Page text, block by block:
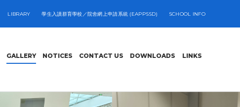
LIBRARY 學生入讀群育學校／院舍網上申請系統 (EAPPSSD) SCHOOL INFO
GALLERY NOTICES CONTACT US DOWNLOADS LINKS